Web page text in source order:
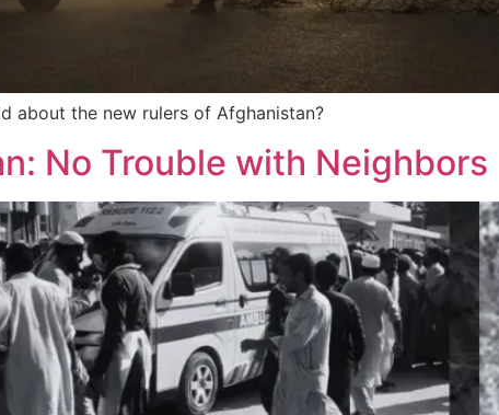
about the new rulers of Afghanistan?
No Trouble with Neighbors